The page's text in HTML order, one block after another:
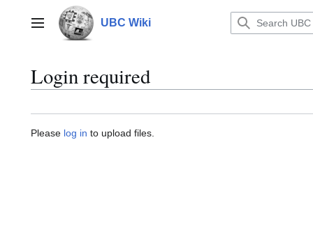
contentMain menu UBC Wiki
Login required
Please log in to upload files.